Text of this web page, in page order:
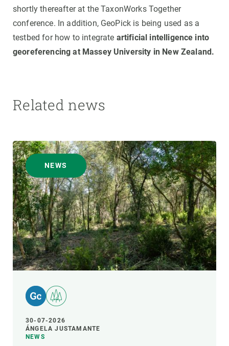
shortly thereafter at the TaxonWorks Together
conference. In addition, GeoPick is being used as a
testbed for how to integrate artificial intelligence into
georeferencing at Massey University in New Zealand.
Related news
NEWS
30-07-2026
ÁNGELA JUSTAMANTE
NEWS